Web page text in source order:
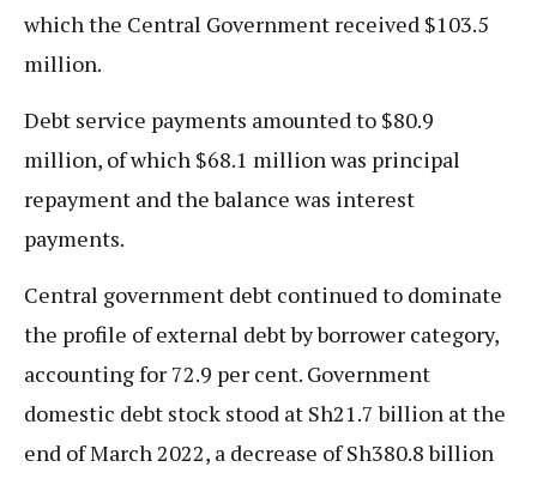
which the Central Government received $103.5
million.
Debt service payments amounted to $80.9
million, of which $68.1 million was principal
repayment and the balance was interest
payments.
Central government debt continued to dominate
the profile of external debt by borrower category,
accounting for 72.9 per cent. Government
domestic debt stock stood at Sh21.7 billion at the
end of March 2022, a decrease of Sh380.8 billion